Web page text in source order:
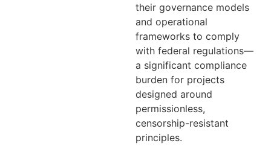
their governance models
and operational
frameworks to comply
with federal regulations—
a significant compliance
burden for projects
designed around
permissionless,
censorship-resistant
principles.